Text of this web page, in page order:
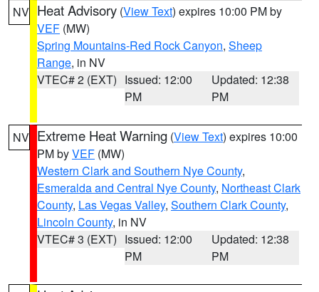
NV Heat Advisory (View Text) expires 10:00 PM by
VEF (MW)
Spring Mountains-Red Rock Canyon, Sheep
Range, in NV
VTEC# 2 (EXT) Issued: 12:00
PM
Updated: 12:38
PM
NV Extreme Heat Warning (View Text) expires 10:00
PM byVEF (MW)
Western Clark and Southern Nye County,
Esmeralda and Central Nye County, Northeast Clark
County, Las Vegas Valley, Southern Clark County,
Lincoln County, in NV
VTEC# 3 (EXT) Issued: 12:00
PM
Updated: 12:38
PM